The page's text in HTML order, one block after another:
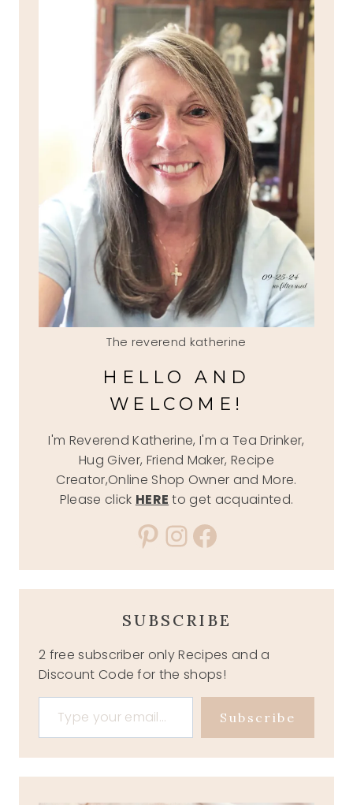
The reverend katherine
HELLO AND
WELCOME!
I'm Reverend Katherine, I'm a Tea Drinker,
Hug Giver, Friend Maker, Recipe
Creator,Online Shop Owner and More.
Please click HERE to get acquainted.
Pinterest
Instagram
Facebook
SUBSCRIBE
2 free subscriber only Recipes and a
Discount Code for the shops!
Type your email…
Subscribe